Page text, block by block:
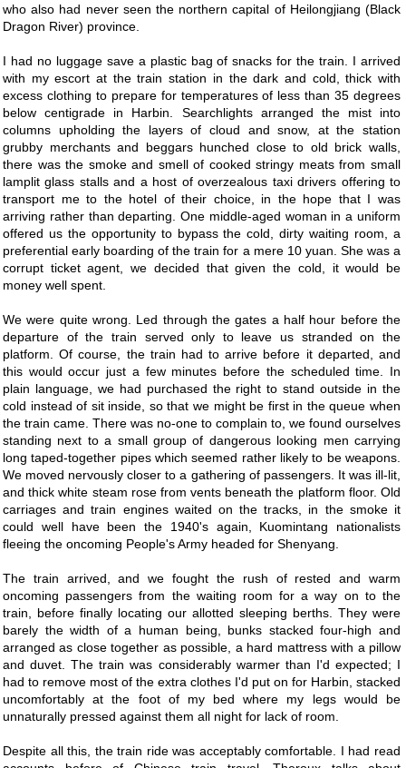
who also had never seen the northern capital of Heilongjiang (Black
Dragon River) province.
I had no luggage save a plastic bag of snacks for the train. I arrived
with my escort at the train station in the dark and cold, thick with
excess clothing to prepare for temperatures of less than 35 degrees
below centigrade in Harbin. Searchlights arranged the mist into
columns upholding the layers of cloud and snow, at the station
grubby merchants and beggars hunched close to old brick walls,
there was the smoke and smell of cooked stringy meats from small
lamplit glass stalls and a host of overzealous taxi drivers offering to
transport me to the hotel of their choice, in the hope that I was
arriving rather than departing. One middle-aged woman in a uniform
offered us the opportunity to bypass the cold, dirty waiting room, a
preferential early boarding of the train for a mere 10 yuan. She was a
corrupt ticket agent, we decided that given the cold, it would be
money well spent.
We were quite wrong. Led through the gates a half hour before the
departure of the train served only to leave us stranded on the
platform. Of course, the train had to arrive before it departed, and
this would occur just a few minutes before the scheduled time. In
plain language, we had purchased the right to stand outside in the
cold instead of sit inside, so that we might be first in the queue when
the train came. There was no-one to complain to, we found ourselves
standing next to a small group of dangerous looking men carrying
long taped-together pipes which seemed rather likely to be weapons.
We moved nervously closer to a gathering of passengers. It was ill-lit,
and thick white steam rose from vents beneath the platform floor. Old
carriages and train engines waited on the tracks, in the smoke it
could well have been the 1940's again, Kuomintang nationalists
fleeing the oncoming People's Army headed for Shenyang.
The train arrived, and we fought the rush of rested and warm
oncoming passengers from the waiting room for a way on to the
train, before finally locating our allotted sleeping berths. They were
barely the width of a human being, bunks stacked four-high and
arranged as close together as possible, a hard mattress with a pillow
and duvet. The train was considerably warmer than I'd expected; I
had to remove most of the extra clothes I'd put on for Harbin, stacked
uncomfortably at the foot of my bed where my legs would be
unnaturally pressed against them all night for lack of room.
Despite all this, the train ride was acceptably comfortable. I had read